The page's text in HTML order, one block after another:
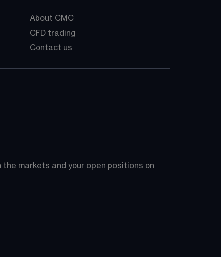
About CMC
CFD trading
Contact us
markets and your open positions on